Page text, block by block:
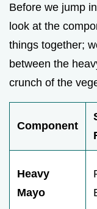
Before we jump
look at the
things together;
between the
crunch of the
Component
Heavy
Mayo